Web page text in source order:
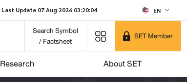
Last Update 07 Aug 2026 03:20:04 EN
Search Symbol
/ Factsheet
SET Member
Research About SET